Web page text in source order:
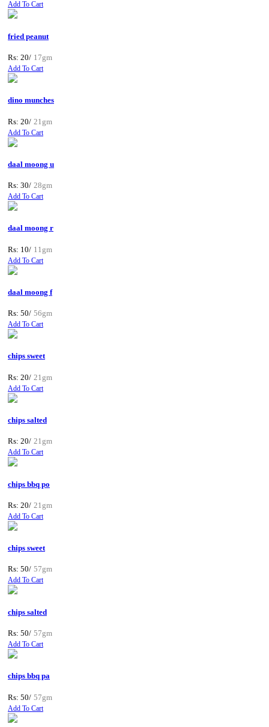
Add To Cart
fried peanut
Rs: 20/ 17gm
Add To Cart
dino munches
Rs: 20/ 21gm
Add To Cart
daal moong u
Rs: 30/ 28gm
Add To Cart
daal moong r
Rs: 10/ 11gm
Add To Cart
daal moong f
Rs: 50/ 56gm
Add To Cart
chips sweet
Rs: 20/ 21gm
Add To Cart
chips salted
Rs: 20/ 21gm
Add To Cart
chips bbq po
Rs: 20/ 21gm
Add To Cart
chips sweet
Rs: 50/ 57gm
Add To Cart
chips salted
Rs: 50/ 57gm
Add To Cart
chips bbq pa
Rs: 50/ 57gm
Add To Cart